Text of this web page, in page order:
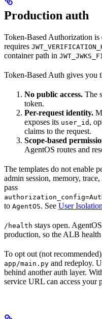
Production auth
Token-Based Authorization
requires
container path in
Token-Based Auth gives you
No public access. The
token.
Per-request identity.
exposes its user_id ,
claims to the request.
Scope-based
AgentOS routes and
The templates do not enable
admin session, memory,
pass
to AgentOS. See User Isolation
/health stays open.
production, so the ALB health
To opt out (not
app/main.py and redeploy.
behind another auth layer.
service URL can access your